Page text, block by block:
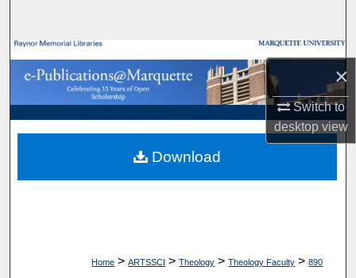
×
Switch to
desktopview
Browse Collections
My Account
About
Digital Commons Network™
Home > ARTSSCI > Theology > Theology Faculty > 890
Download